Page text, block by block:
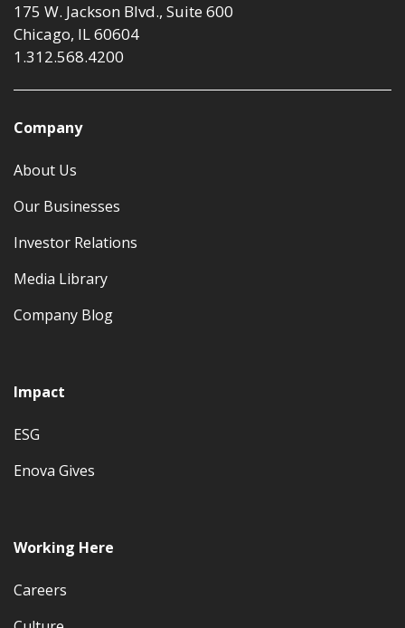
175 W. Jackson Blvd., Suite 600
Chicago, IL 60604
1.312.568.4200
Company
About Us
Our Businesses
Investor Relations
Media Library
Company Blog
Impact
ESG
Enova Gives
Working Here
Careers